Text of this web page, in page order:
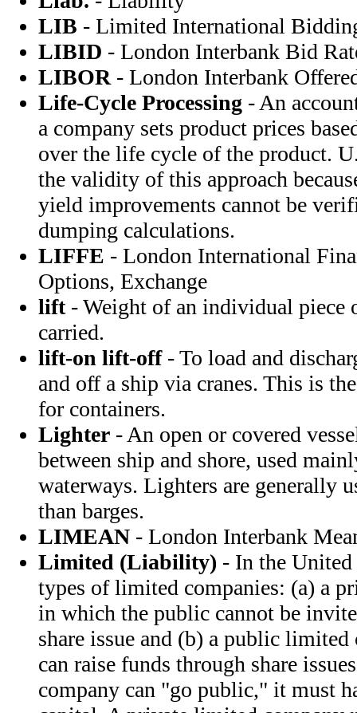
LIB - Limited International
LIBID - London Interbank Bid
LIBOR - London Interbank
Life-Cycle Processing - An
a company sets product prices
over the life cycle of the product.
the validity of this approach
yield improvements cannot be
dumping calculations.
LIFFE - London International
Options, Exchange
lift- Weight of an individual piece
carried.
lift-on lift-off- To load and
and off a ship via cranes. This is
for containers.
Lighter - An open or covered
between ship and shore, used
waterways. Lighters are generally
than barges.
LIMEAN - London Interbank
Limited (Liability) - In the
types of limited companies: (a) a
in which the public cannot be
share issue and (b) a public
can raise funds through share
company can "go public," it must